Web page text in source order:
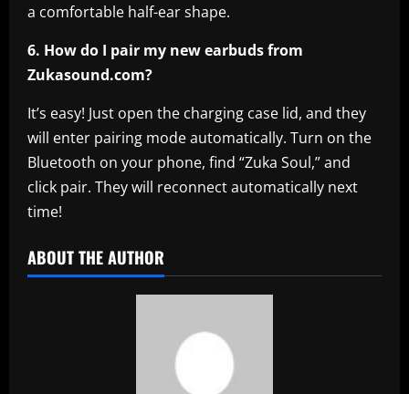
a comfortable half-ear shape.
6. How do I pair my new earbuds from
Zukasound.com?
It’s easy! Just open the charging case lid, and they
will enter pairing mode automatically. Turn on the
Bluetooth on your phone, find “Zuka Soul,” and
click pair. They will reconnect automatically next
time!
ABOUT THE AUTHOR